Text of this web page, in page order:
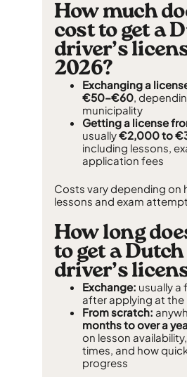
How much
cost to get a
driver’s
2026?
Exchanging a
€50–€60,
municipality
Getting a license
usually€2,000 to
including lessons,
application fees
Costs vary depending on
lessons and exam
How long
to get a Dutch
driver’s
Exchange: usually a
after applying at the
From scratch:
months to over a
on lesson
times, and how
progress